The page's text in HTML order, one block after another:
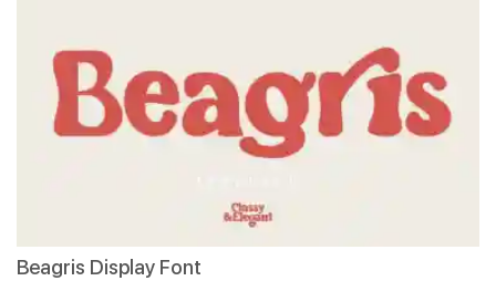
Beagris Display Font